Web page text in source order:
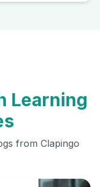
Learning
from Clapingo